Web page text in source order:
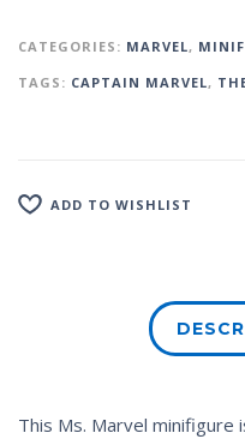
CATEGORIES: MARVEL,
TAGS: CAPTAIN MARVEL,
ADD TO WISHLIST
This Ms. Marvel minifigure